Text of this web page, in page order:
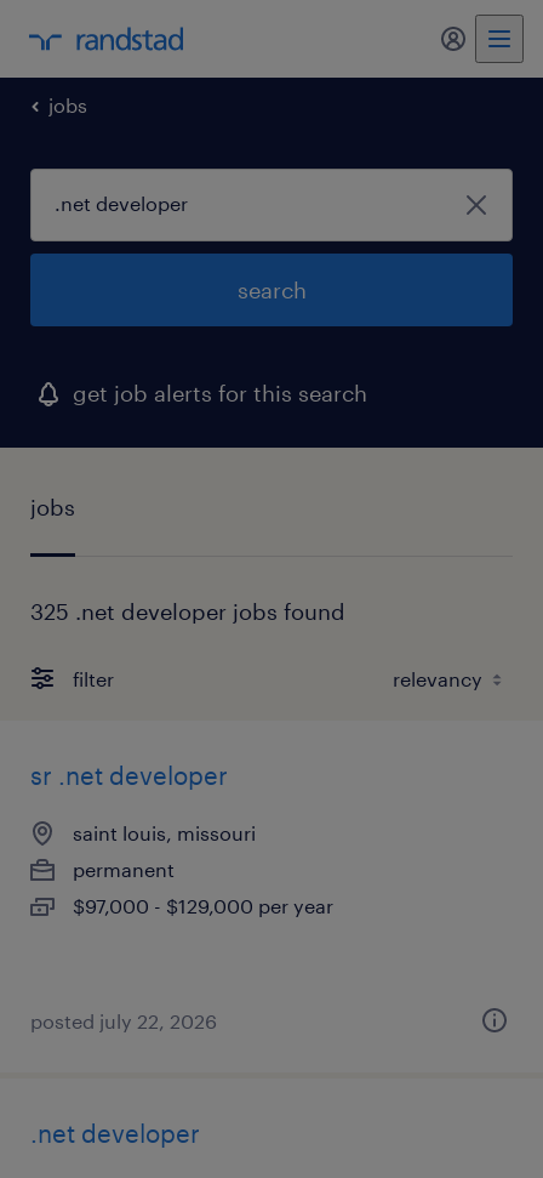
my
jobs
search
get job alerts for this search
jobs
325 .net developer jobs found
filter
sr .net developer
saint louis, missouri
permanent
$97,000 - $129,000 per year
posted july 22, 2026
.net developer